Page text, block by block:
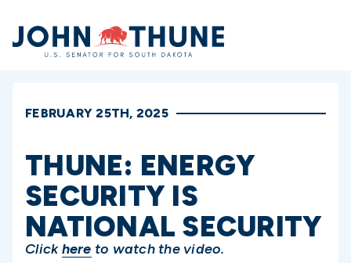
Home
FEBRUARY 25TH, 2025
THUNE: ENERGY
SECURITY IS
NATIONAL SECURITY
Clickhere to watch the video.